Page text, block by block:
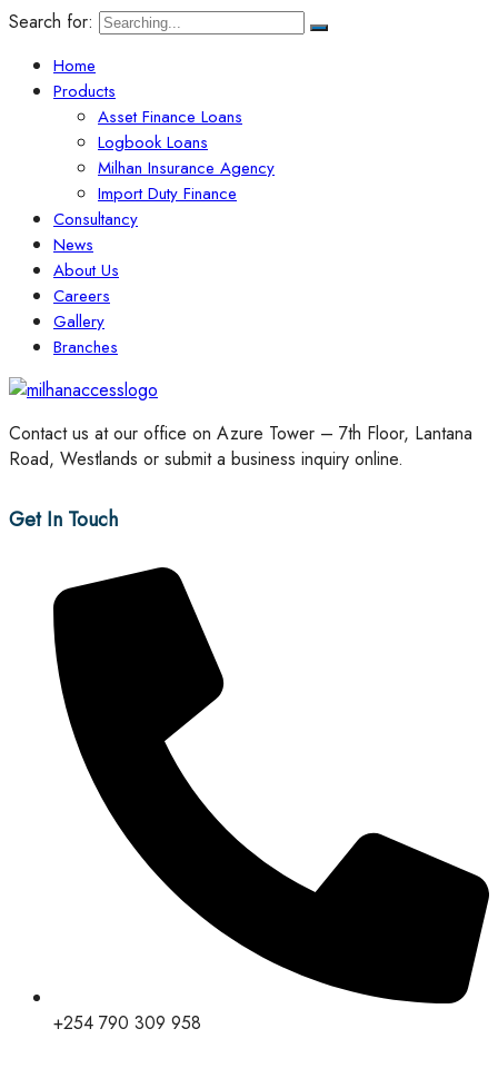
Search for:
Home
Products
Asset Finance Loans
Logbook Loans
Milhan Insurance Agency
Import Duty Finance
Consultancy
News
About Us
Careers
Gallery
Branches
Contact us at our office on Azure Tower – 7th Floor, Lantana
Road, Westlands or submit a business inquiry online.
Get In Touch
+254 790 309 958